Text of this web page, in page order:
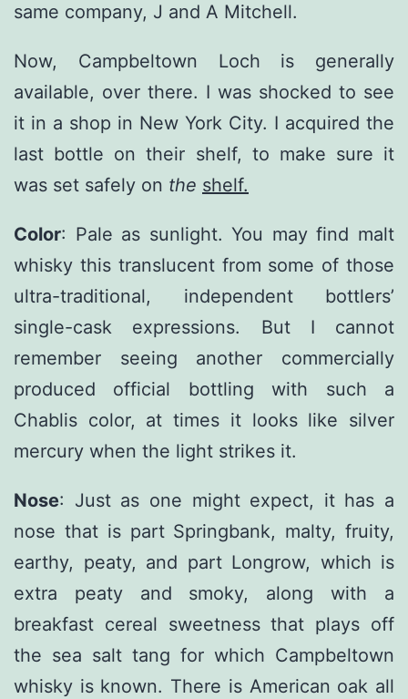
same company, J and A Mitchell.
Now, Campbeltown Loch is generally
available, over there. I was shocked to see
it in a shop in New York City. I acquired the
last bottle on their shelf, to make sure it
was set safely on the shelf.
Color: Pale as sunlight. You may find malt
whisky this translucent from some of those
ultra-traditional, independent bottlers’
single-cask expressions. But I cannot
remember seeing another commercially
produced official bottling with such a
Chablis color, at times it looks like silver
mercury when the light strikes it.
Nose: Just as one might expect, it has a
nose that is part Springbank, malty, fruity,
earthy, peaty, and part Longrow, which is
extra peaty and smoky, along with a
breakfast cereal sweetness that plays off
the sea salt tang for which Campbeltown
whisky is known. There is American oak all